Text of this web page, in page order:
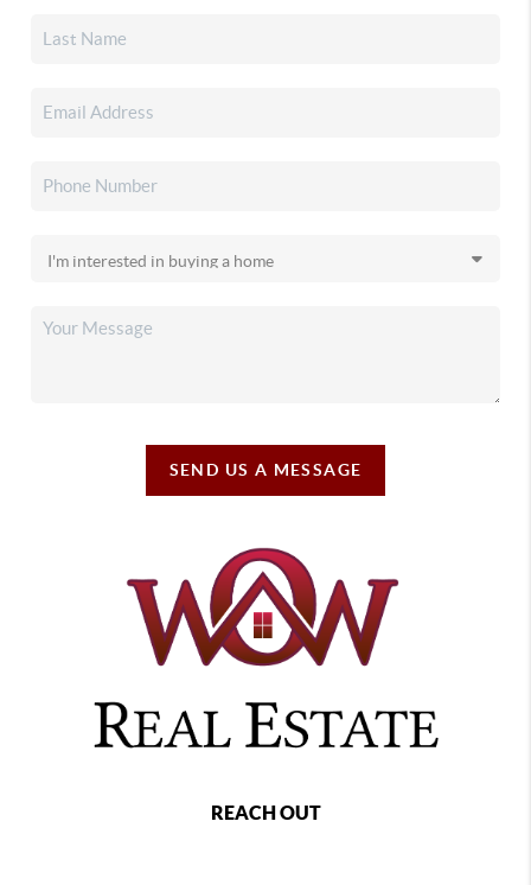
SEND US A MESSAGE
REACH OUT